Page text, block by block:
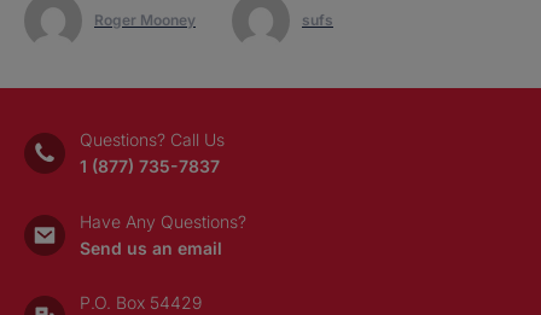
Roger Mooney sufs
Questions? Call Us
1 (877) 735-7837
Have Any Questions?
Send us an email
P.O. Box 54429